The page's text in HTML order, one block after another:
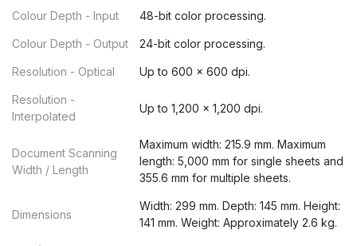
Colour Depth - Input 48-bit color processing.
Colour Depth - Output 24-bit color processing.
Resolution - Optical Up to 600 x 600 dpi.
Resolution -
Interpolated
Up to 1,200 x 1,200 dpi.
Document Scanning
Width / Length
Maximum width: 215.9 mm. Maximum
length: 5,000 mm for single sheets and
355.6 mm for multiple sheets.
Dimensions
Width: 299 mm. Depth: 145 mm. Height:
141 mm. Weight: Approximately 2.6 kg.